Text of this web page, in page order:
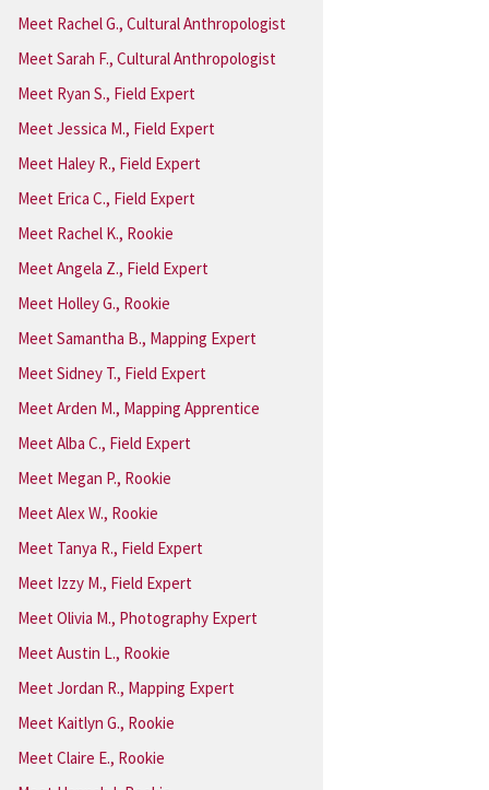
Meet Rachel G., Cultural Anthropologist
Meet Sarah F., Cultural Anthropologist
Meet Ryan S., Field Expert
Meet Jessica M., Field Expert
Meet Haley R., Field Expert
Meet Erica C., Field Expert
Meet Rachel K., Rookie
Meet Angela Z., Field Expert
Meet Holley G., Rookie
Meet Samantha B., Mapping Expert
Meet Sidney T., Field Expert
Meet Arden M., Mapping Apprentice
Meet Alba C., Field Expert
Meet Megan P., Rookie
Meet Alex W., Rookie
Meet Tanya R., Field Expert
Meet Izzy M., Field Expert
Meet Olivia M., Photography Expert
Meet Austin L., Rookie
Meet Jordan R., Mapping Expert
Meet Kaitlyn G., Rookie
Meet Claire E., Rookie